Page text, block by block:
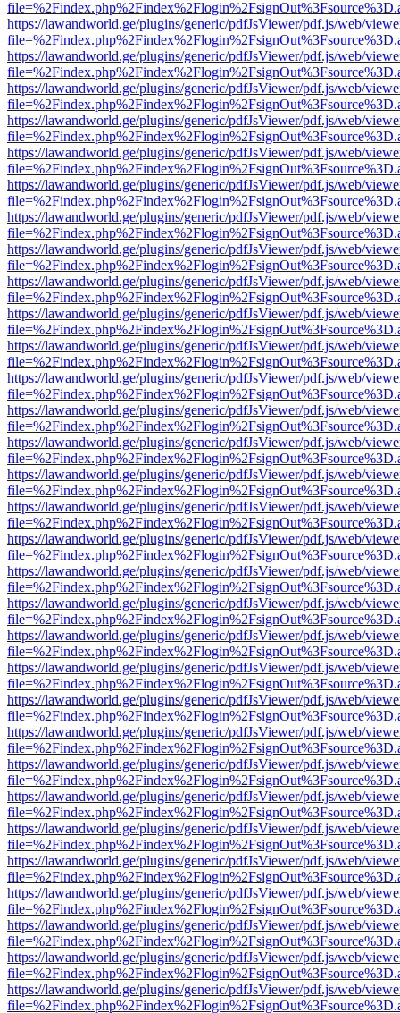
https://lawandworld.ge/plugins/generic/pdfJsViewer/pdf.js/web/
https://lawandworld.ge/plugins/generic/pdfJsViewer/pdf.js/web/
https://lawandworld.ge/plugins/generic/pdfJsViewer/pdf.js/web/
https://lawandworld.ge/plugins/generic/pdfJsViewer/pdf.js/web/
https://lawandworld.ge/plugins/generic/pdfJsViewer/pdf.js/web/
https://lawandworld.ge/plugins/generic/pdfJsViewer/pdf.js/web/
https://lawandworld.ge/plugins/generic/pdfJsViewer/pdf.js/web/
https://lawandworld.ge/plugins/generic/pdfJsViewer/pdf.js/web/
https://lawandworld.ge/plugins/generic/pdfJsViewer/pdf.js/web/
https://lawandworld.ge/plugins/generic/pdfJsViewer/pdf.js/web/
https://lawandworld.ge/plugins/generic/pdfJsViewer/pdf.js/web/
https://lawandworld.ge/plugins/generic/pdfJsViewer/pdf.js/web/
https://lawandworld.ge/plugins/generic/pdfJsViewer/pdf.js/web/
https://lawandworld.ge/plugins/generic/pdfJsViewer/pdf.js/web/
https://lawandworld.ge/plugins/generic/pdfJsViewer/pdf.js/web/
https://lawandworld.ge/plugins/generic/pdfJsViewer/pdf.js/web/
https://lawandworld.ge/plugins/generic/pdfJsViewer/pdf.js/web/
https://lawandworld.ge/plugins/generic/pdfJsViewer/pdf.js/web/
https://lawandworld.ge/plugins/generic/pdfJsViewer/pdf.js/web/
https://lawandworld.ge/plugins/generic/pdfJsViewer/pdf.js/web/
https://lawandworld.ge/plugins/generic/pdfJsViewer/pdf.js/web/
https://lawandworld.ge/plugins/generic/pdfJsViewer/pdf.js/web/
https://lawandworld.ge/plugins/generic/pdfJsViewer/pdf.js/web/
https://lawandworld.ge/plugins/generic/pdfJsViewer/pdf.js/web/
https://lawandworld.ge/plugins/generic/pdfJsViewer/pdf.js/web/
https://lawandworld.ge/plugins/generic/pdfJsViewer/pdf.js/web/
https://lawandworld.ge/plugins/generic/pdfJsViewer/pdf.js/web/
https://lawandworld.ge/plugins/generic/pdfJsViewer/pdf.js/web/
https://lawandworld.ge/plugins/generic/pdfJsViewer/pdf.js/web/
https://lawandworld.ge/plugins/generic/pdfJsViewer/pdf.js/web/
https://lawandworld.ge/plugins/generic/pdfJsViewer/pdf.js/web/